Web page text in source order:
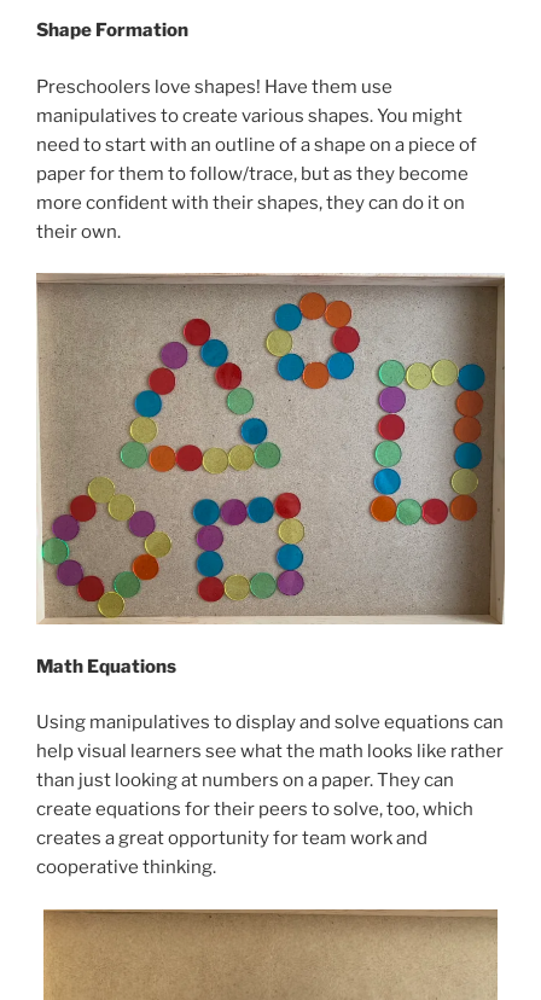
Shape Formation
Preschoolers love shapes! Have them use
manipulatives to create various shapes. You might
need to start with an outline of a shape on a piece of
paper for them to follow/trace, but as they become
more confident with their shapes, they can do it on
their own.
Math Equations
Using manipulatives to display and solve equations can
help visual learners see what the math looks like rather
than just looking at numbers on a paper. They can
create equations for their peers to solve, too, which
creates a great opportunity for team work and
cooperative thinking.